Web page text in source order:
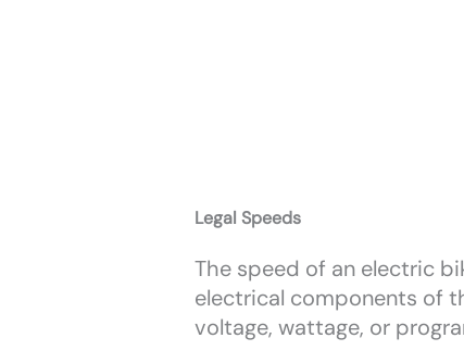
Legal Speeds
The speed of an electric
electrical components of
voltage, wattage, or